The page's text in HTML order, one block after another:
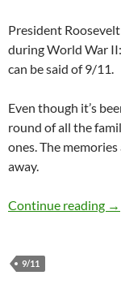
President
during World War
can be said of 9/11.
Even though it’s
round of all the
ones. The
away.
Continue reading →
9/11